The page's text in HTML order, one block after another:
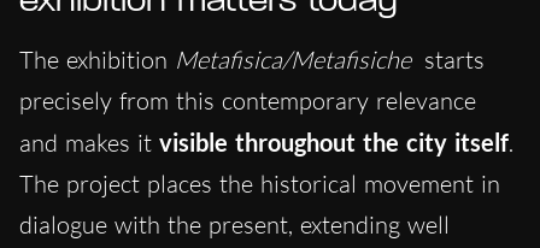
The exhibition Metafisica/Metafisiche starts
precisely from this contemporary relevance
and makes it visible throughout the city itself.
The project places the historical movement in
dialogue with the present, extending well